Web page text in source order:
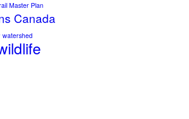
Master Plan
Canada
watershed